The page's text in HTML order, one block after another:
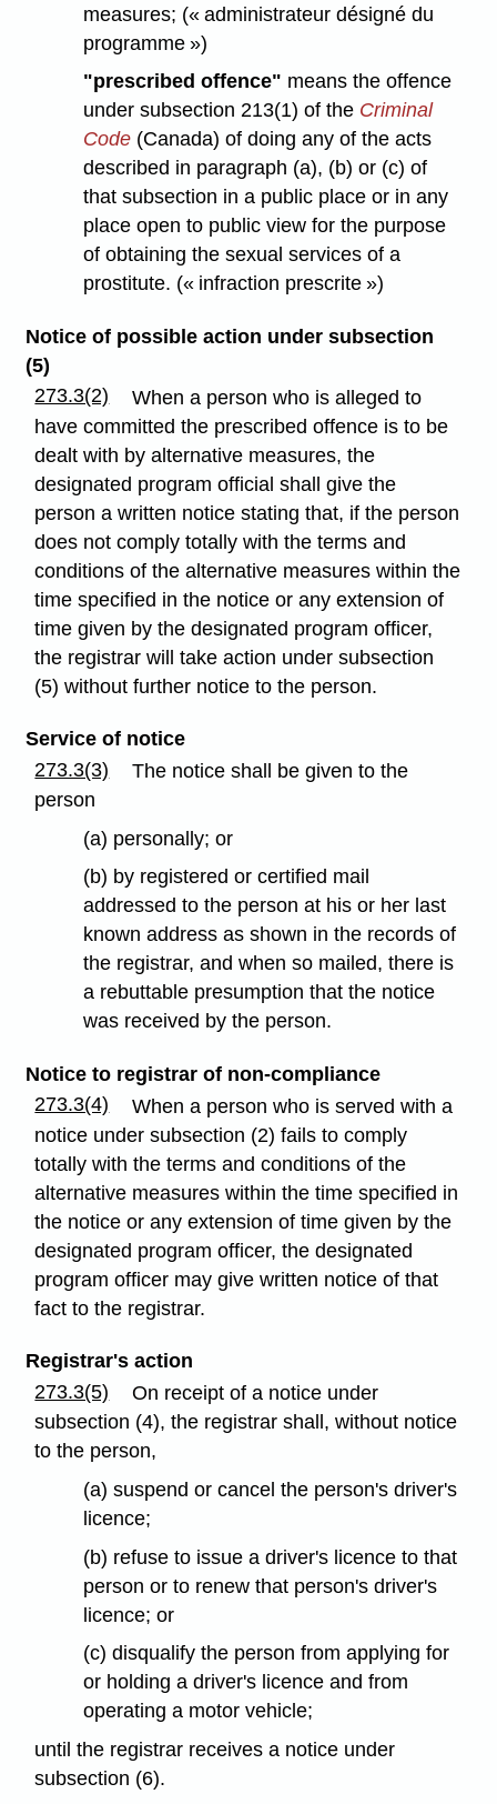
measures; (« administrateur désigné du
programme »)
"prescribed offence" means the offence
under subsection 213(1) of the Criminal
Code (Canada) of doing any of the acts
described in paragraph (a), (b) or (c) of
that subsection in a public place or in any
place open to public view for the purpose
of obtaining the sexual services of a
prostitute. (« infraction prescrite »)
Notice of possible action under subsection
(5)
273.3(2)
When a person who is alleged to
have committed the prescribed offence is to be
dealt with by alternative measures, the
designated program official shall give the
person a written notice stating that, if the person
does not comply totally with the terms and
conditions of the alternative measures within the
time specified in the notice or any extension of
time given by the designated program officer,
the registrar will take action under subsection
(5) without further notice to the person.
Service of notice
273.3(3)
The notice shall be given to the
person
(a) personally; or
(b) by registered or certified mail
addressed to the person at his or her last
known address as shown in the records of
the registrar, and when so mailed, there is
a rebuttable presumption that the notice
was received by the person.
Notice to registrar of non-compliance
273.3(4)
When a person who is served with a
notice under subsection (2) fails to comply
totally with the terms and conditions of the
alternative measures within the time specified in
the notice or any extension of time given by the
designated program officer, the designated
program officer may give written notice of that
fact to the registrar.
Registrar's action
273.3(5)
On receipt of a notice under
subsection (4), the registrar shall, without notice
to the person,
(a) suspend or cancel the person's driver's
licence;
(b) refuse to issue a driver's licence to that
person or to renew that person's driver's
licence; or
(c) disqualify the person from applying for
or holding a driver's licence and from
operating a motor vehicle;
until the registrar receives a notice under
subsection (6).